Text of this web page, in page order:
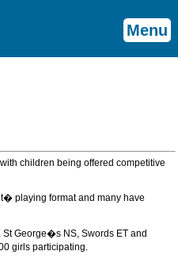
Menu
children being offered competitive
playing format and many have
George�s NS, Swords ET and
girls participating.